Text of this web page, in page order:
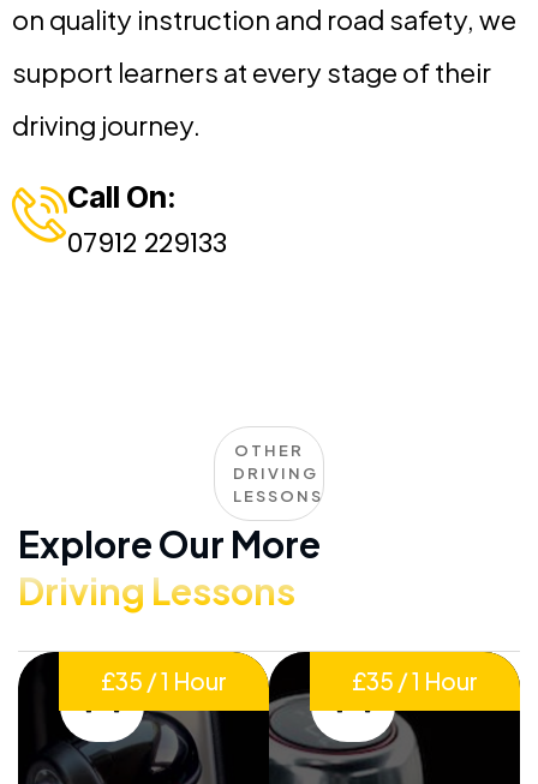
on quality instruction and road safety, we
support learners at every stage of their
driving journey.
Call On:
07912 229133
OTHER
DRIVING
LESSONS
Explore Our More
Driving Lessons
£35 / 1 Hour £35 / 1 Hour